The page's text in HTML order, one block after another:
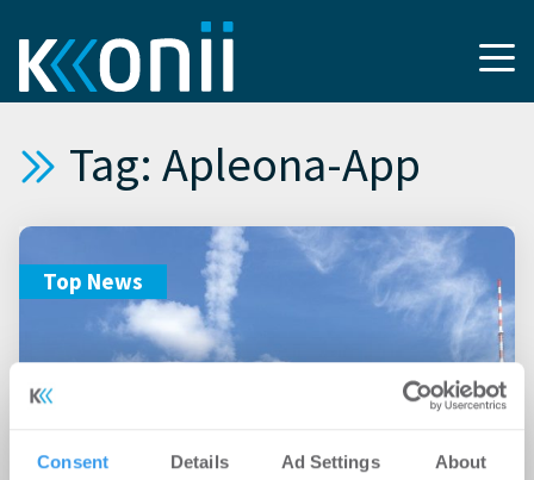
Consent Details Ad Settings About
Tag: Apleona-App
Top News